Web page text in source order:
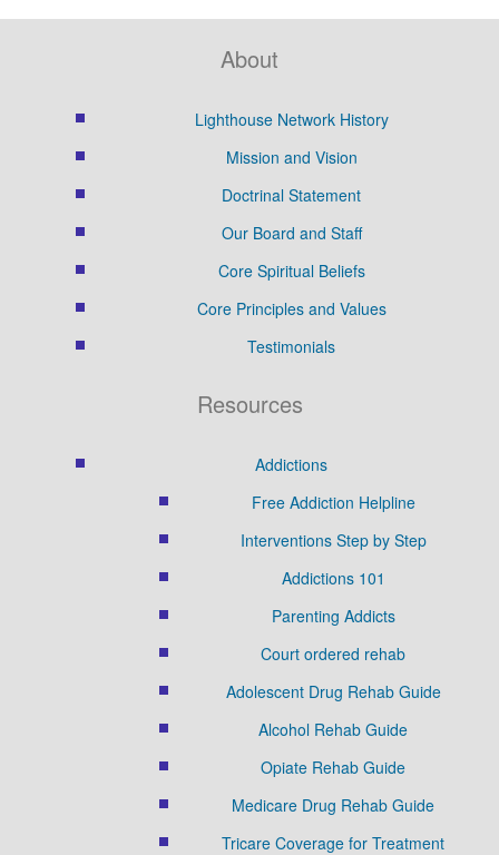
About
Lighthouse Network History
Mission and Vision
Doctrinal Statement
Our Board and Staff
Core Spiritual Beliefs
Core Principles and Values
Testimonials
Resources
Addictions
Free Addiction Helpline
Interventions Step by Step
Addictions 101
Parenting Addicts
Court ordered rehab
Adolescent Drug Rehab Guide
Alcohol Rehab Guide
Opiate Rehab Guide
Medicare Drug Rehab Guide
Tricare Coverage for Treatment